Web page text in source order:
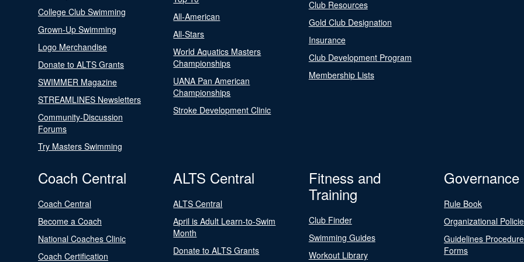
College Club Swimming
Grown-Up Swimming
Logo Merchandise
Donate to ALTS Grants
SWIMMER Magazine
STREAMLINES Newsletters
Community-Discussion
Forums
Try Masters Swimming
All-American
All-Stars
World Aquatics Masters
Championships
UANA Pan American
Championships
Stroke Development Clinic
Club Resources
Gold Club Designation
Insurance
Club Development Program
Membership Lists
Coach Central
Coach Central
Become a Coach
National Coaches Clinic
Coach Certification
ALTS Central
ALTS Central
April is Adult Learn-to-Swim
Month
Donate to ALTS Grants
Fitness and
Training
Club Finder
Swimming Guides
Workout Library
Governance
Rule Book
Organizational
Guidelines
Forms